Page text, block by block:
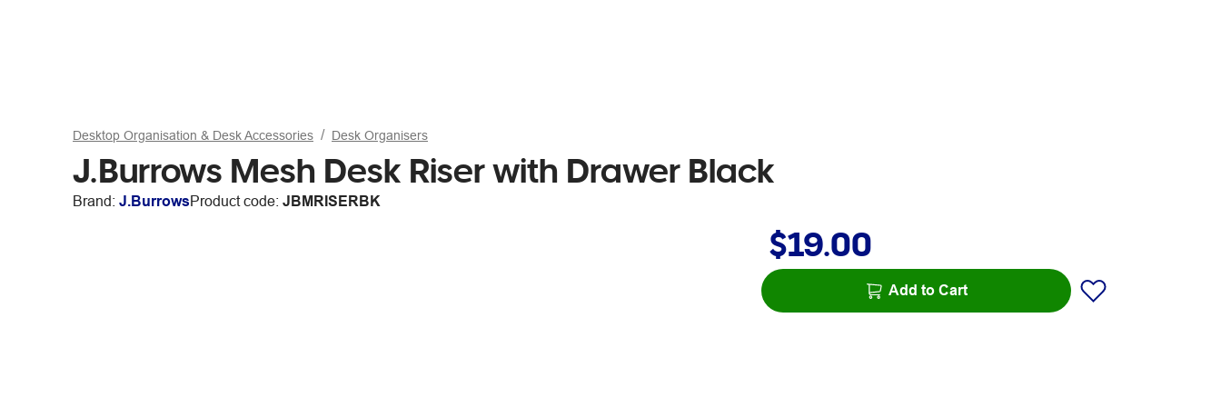
Desktop Organisation & Desk Accessories Desk Organisers
J.Burrows Mesh Desk Riser with Drawer Black
Brand: J.BurrowsProduct code: JBMRISERBK
$19.00
Add to Cart